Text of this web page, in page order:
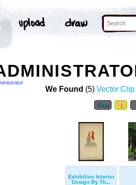
We Found (5) Vector Clip
First 1
Exhibition Interior
Design By Th...